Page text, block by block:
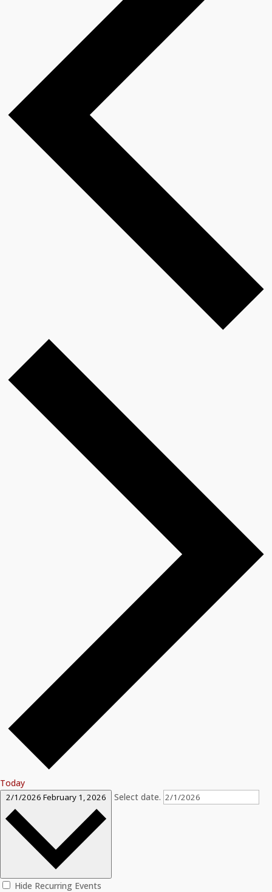
Today
2/1/2026 February 1, 2026 Select date.
Hide Recurring Events